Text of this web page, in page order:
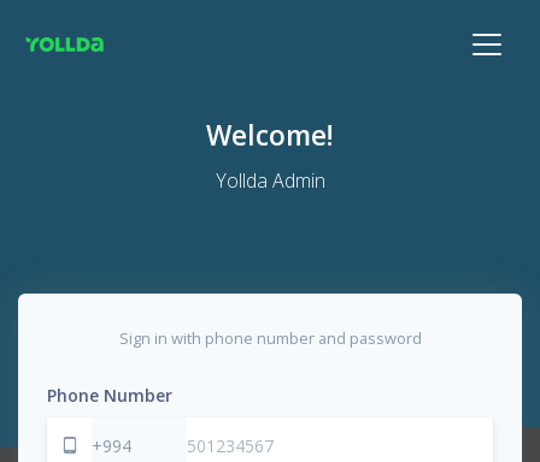
Welcome!
Yollda Admin
Sign in with phone number and password
Phone Number